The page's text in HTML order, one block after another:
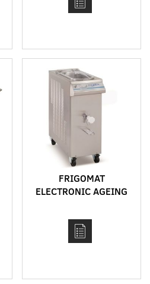
FRIGOMAT
ELECTRONIC AGEING